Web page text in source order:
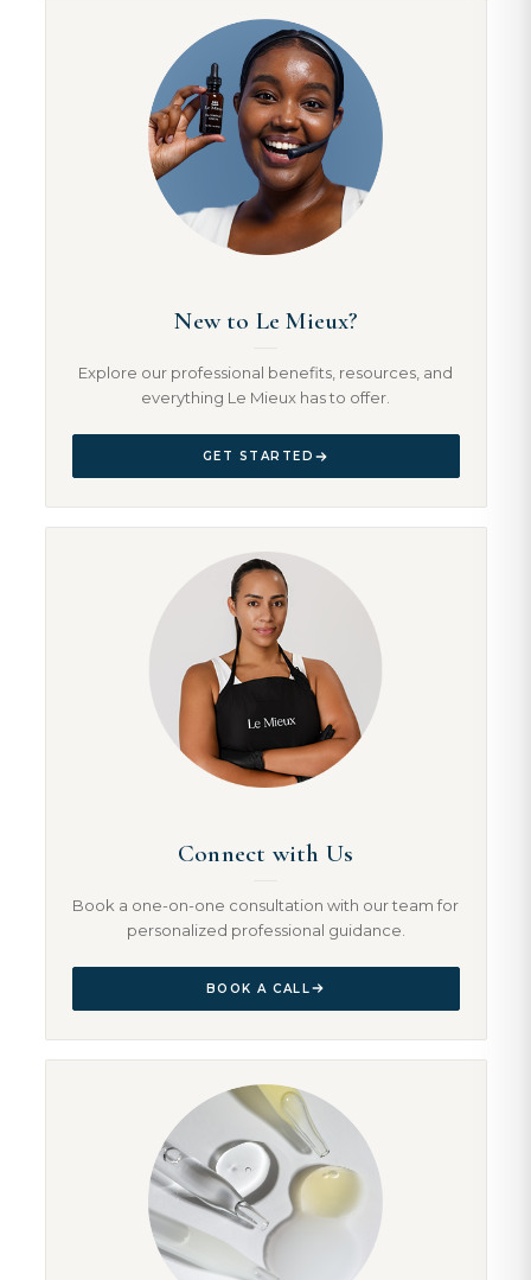
New to Le Mieux?
Explore our professional benefits, resources, and
everything Le Mieux has to offer.
GET STARTED
Connect with Us
Book a one-on-one consultation with our team for
personalized professional guidance.
BOOK A CALL